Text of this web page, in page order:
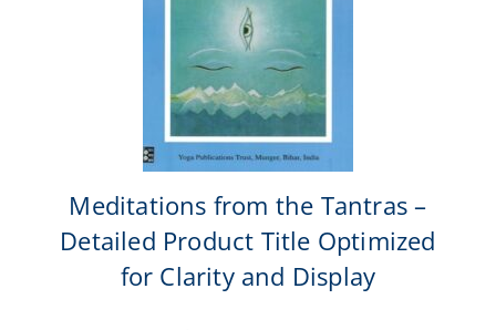
Meditations from the Tantras –
Detailed Product Title Optimized
for Clarity and Display